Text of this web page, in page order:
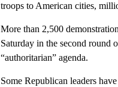
troops to American cities,
More than 2,500
Saturday in the second round
“authoritarian” agenda.
Some Republican leaders